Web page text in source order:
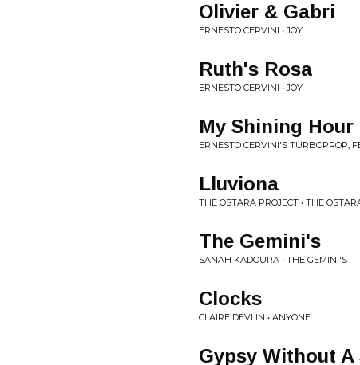
Olivier & Gabri
ERNESTO CERVINI • JOY
Ruth's Rosa
ERNESTO CERVINI • JOY
My Shining Hour
ERNESTO CERVINI'S TURBOPROP,
Lluviona
THE OSTARA PROJECT • THE
The Gemini's
SANAH KADOURA • THE GEMINI'S
Clocks
CLAIRE DEVLIN • ANYONE
Gypsy Without A